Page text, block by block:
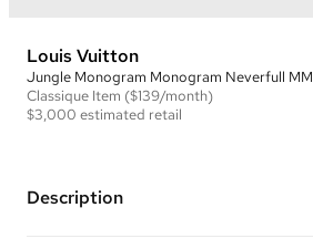
Louis Vuitton
Jungle Monogram Monogram Neverfull MM
Classique Item ($139/month)
$3,000 estimated retail
Description